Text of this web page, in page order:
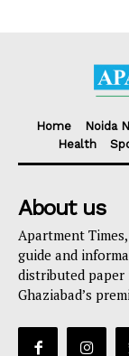
Home Noida
Health
About us
Apartment
guide and
distributed paper
Ghaziabad’s